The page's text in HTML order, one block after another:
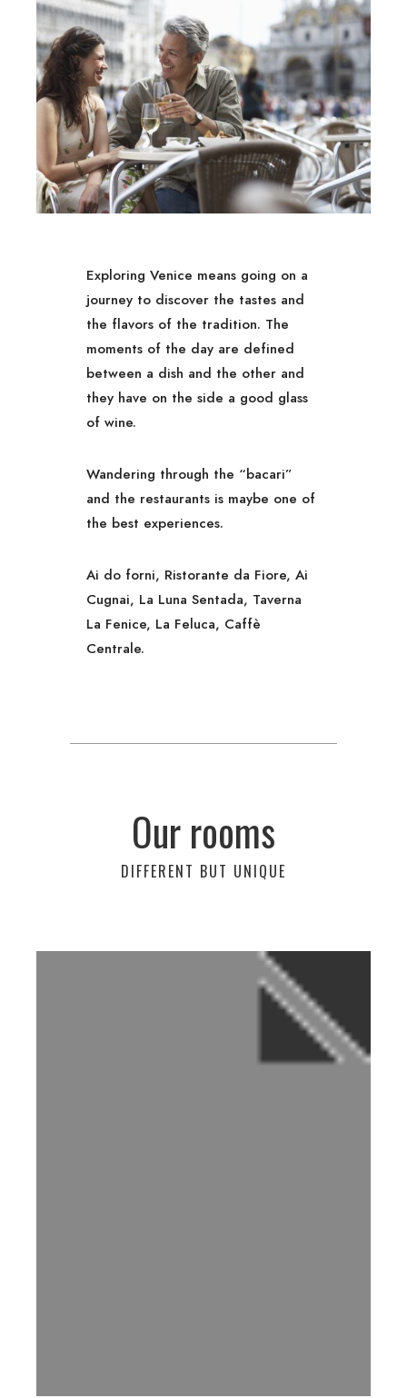
Exploring Venice means going on a
journey to discover the tastes and
the flavors of the tradition. The
moments of the day are defined
between a dish and the other and
they have on the side a good glass
of wine.
Wandering through the “bacari”
and the restaurants is maybe one of
the best experiences.
Ai do forni, Ristorante da Fiore, Ai
Cugnai, La Luna Sentada, Taverna
La Fenice, La Feluca, Caffè
Centrale.
Our rooms
DIFFERENT BUT UNIQUE